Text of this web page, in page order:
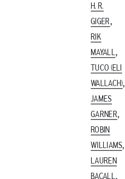
H. R.
GIGER,
RIK
MAYALL,
TUCO (ELI
WALLACH),
JAMES
GARNER,
ROBIN
WILLIAMS,
LAUREN
BACALL,